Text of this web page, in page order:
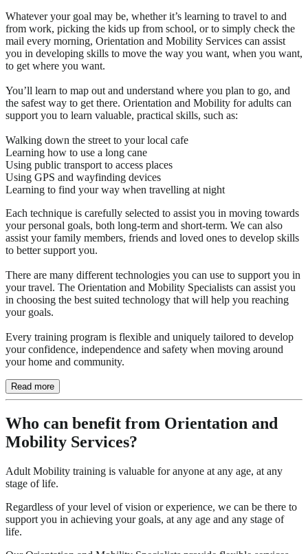
Whatever your goal may be, whether it’s learning to travel to and
from work, picking the kids up from school, or to simply check the
mail every morning, Orientation and Mobility Services can assist
you in developing skills to move the way you want, when you want,
to get where you want.
You’ll learn to map out and understand where you plan to go, and
the safest way to get there. Orientation and Mobility for adults can
support you to learn valuable, practical skills, such as:
Walking down the street to your local cafe
Learning how to use a long cane
Using public transport to access places
Using GPS and wayfinding devices
Learning to find your way when travelling at night
Each technique is carefully selected to assist you in moving towards
your personal goals, both long-term and short-term. We can also
assist your family members, friends and loved ones to develop skills
to better support you.
There are many different technologies you can use to support you in
your travel. The Orientation and Mobility Specialists can assist you
in choosing the best suited technology that will help you reaching
your goals.
Every training program is flexible and uniquely tailored to develop
your confidence, independence and safety when moving around
your home and community.
Read more
Who can benefit from Orientation and
Mobility Services?
Adult Mobility training is valuable for anyone at any age, at any
stage of life.
Regardless of your level of vision or experience, we can be there to
support you in achieving your goals, at any age and any stage of
life.